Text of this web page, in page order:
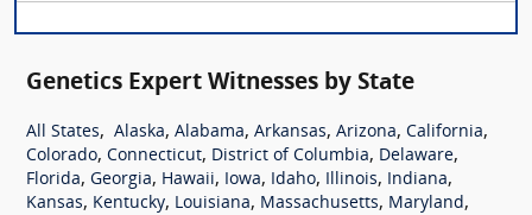
Genetics Expert Witnesses by State
All States, Alaska, Alabama, Arkansas, Arizona, California,
Colorado, Connecticut, District of Columbia, Delaware,
Florida, Georgia, Hawaii, Iowa, Idaho, Illinois, Indiana,
Kansas, Kentucky, Louisiana, Massachusetts, Maryland,